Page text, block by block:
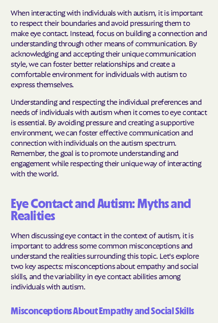
When interacting with individuals with autism, it is important
to respect their boundaries and avoid pressuring them to
make eye contact. Instead, focus on building a connection and
understanding through other means of communication. By
acknowledging and accepting their unique communication
style, we can foster better relationships and create a
comfortable environment for individuals with autism to
express themselves.
Understanding and respecting the individual preferences and
needs of individuals with autism when it comes to eye contact
is essential. By avoiding pressure and creating a supportive
environment, we can foster effective communication and
connection with individuals on the autism spectrum.
Remember, the goal is to promote understanding and
engagement while respecting their unique way of interacting
with the world.
Eye Contact and Autism: Myths and
Realities
When discussing eye contact in the context of autism, it is
important to address some common misconceptions and
understand the realities surrounding this topic. Let's explore
two key aspects: misconceptions about empathy and social
skills, and the variability in eye contact abilities among
individuals with autism.
Misconceptions About Empathy and Social Skills